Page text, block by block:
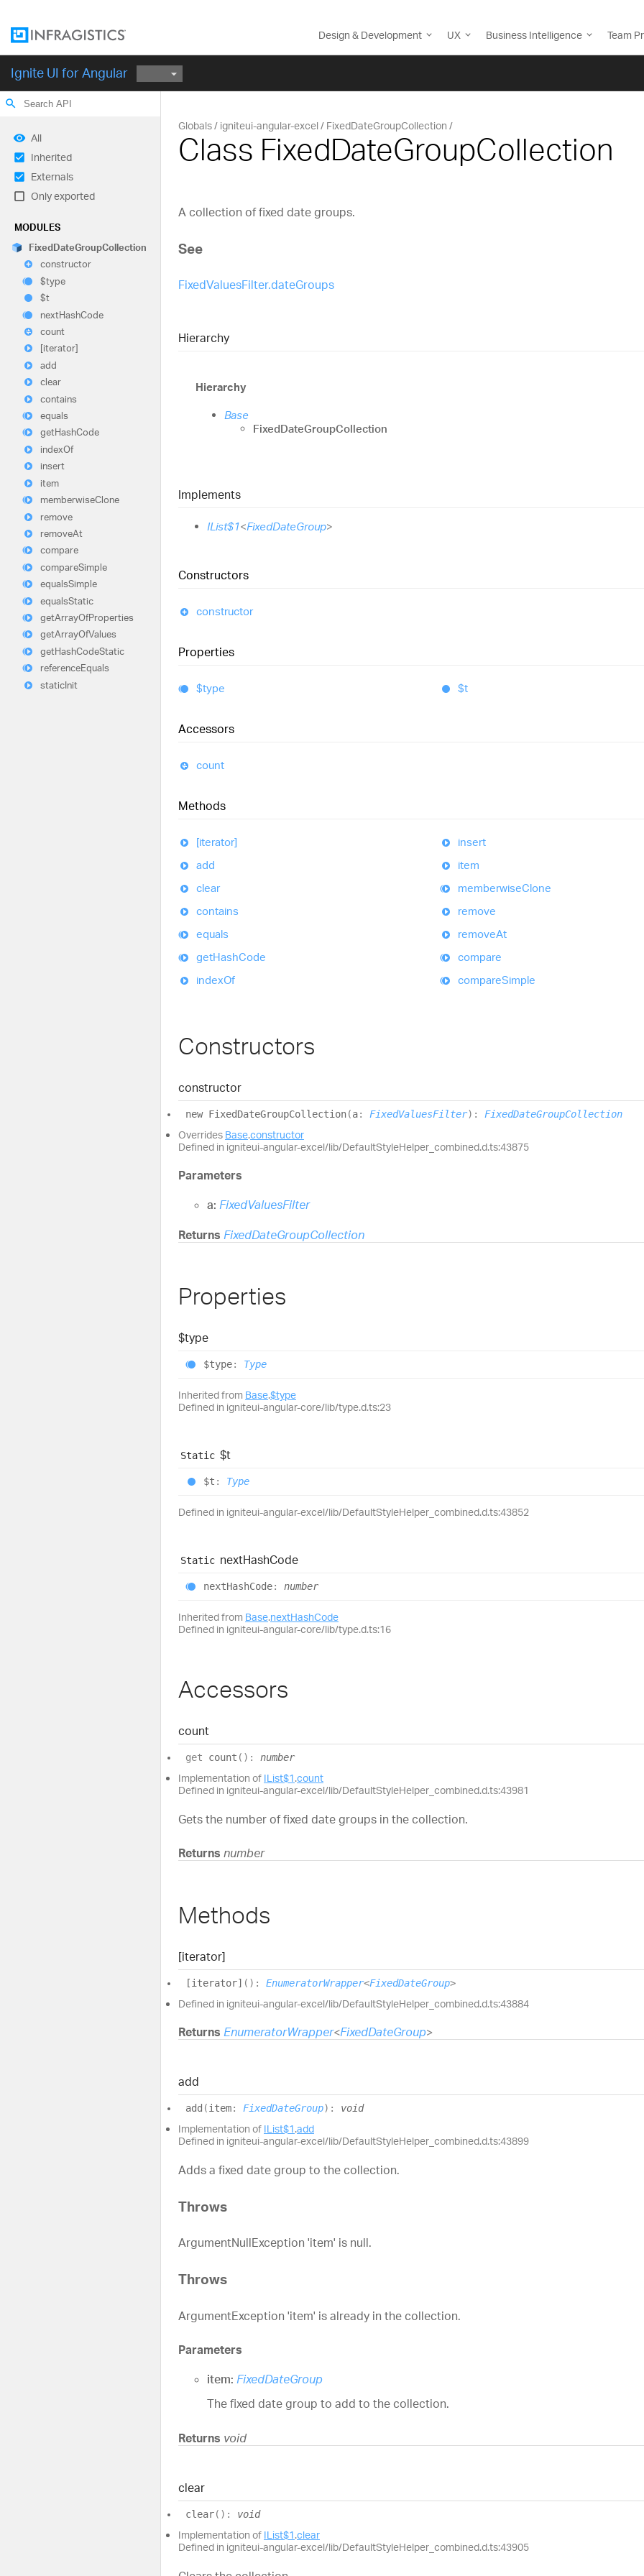
Design & Development UX Business Intelligence Team
Ignite UI for Angular
search
All
Inherited
Externals
Only exported
MODULES
FixedDateGroupCollection
constructor
$type
$t
nextHashCode
count
[iterator]
add
clear
contains
equals
getHashCode
indexOf
insert
item
memberwiseClone
remove
removeAt
compare
compareSimple
equalsSimple
equalsStatic
getArrayOfProperties
getArrayOfValues
getHashCodeStatic
referenceEquals
staticInit
Globals igniteui-angular-excel FixedDateGroupCollection
Class FixedDateGroupCollection
A collection of fixed date groups.
See
FixedValuesFilter.dateGroups
Hierarchy
Hierarchy
Base
FixedDateGroupCollection
Implements
IList$1<FixedDateGroup>
Constructors
constructor
Properties
$type $t
Accessors
count
Methods
[iterator]
add
clear
contains
equals
getHashCode
indexOf
insert
item
memberwiseClone
remove
removeAt
compare
compareSimple
Constructors
constructor
new FixedDateGroupCollection(a: FixedValuesFilter) : FixedDateGroupCollection
Overrides Base.constructor
Defined in igniteui-angular-excel/lib/DefaultStyleHelper_combined.d.ts:43875
Parameters
a: FixedValuesFilter
Returns FixedDateGroupCollection
Properties
$type
$type: Type
Inherited from Base.$type
Defined in igniteui-angular-core/lib/type.d.ts:23
Static $t
$t : Type
Defined in igniteui-angular-excel/lib/DefaultStyleHelper_combined.d.ts:43852
Static nextHashCode
nextHashCode: number
Inherited from Base.nextHashCode
Defined in igniteui-angular-core/lib/type.d.ts:16
Accessors
count
get count ( ) : number
Implementation of IList$1.count
Defined in igniteui-angular-excel/lib/DefaultStyleHelper_combined.d.ts:43981
Gets the number of fixed date groups in the collection.
Returns number
Methods
[iterator]
[iterator] ( ) : EnumeratorWrapper<FixedDateGroup>
Defined in igniteui-angular-excel/lib/DefaultStyleHelper_combined.d.ts:43884
Returns EnumeratorWrapper<FixedDateGroup>
add
add (item: FixedDateGroup) : void
Implementation of IList$1.add
Defined in igniteui-angular-excel/lib/DefaultStyleHelper_combined.d.ts:43899
Adds a fixed date group to the collection.
Throws
ArgumentNullException 'item' is null.
Throws
ArgumentException 'item' is already in the collection.
Parameters
item: FixedDateGroup
The fixed date group to add to the collection.
Returns void
clear
clear( ) : void
Implementation of IList$1.clear
Defined in igniteui-angular-excel/lib/DefaultStyleHelper_combined.d.ts:43905